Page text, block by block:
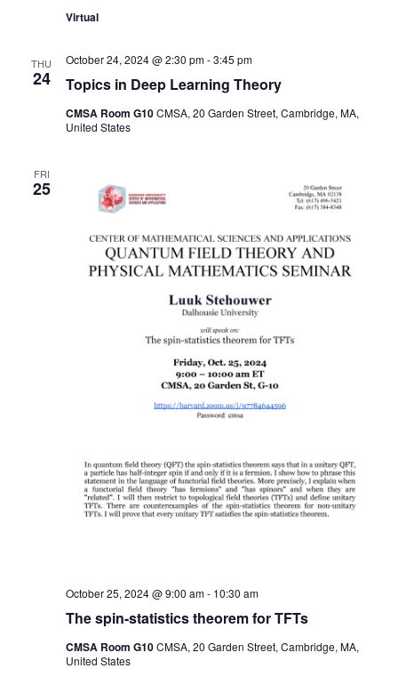
Virtual
THU
24 Topics in Deep Learning Theory
October 24, 2024 @ 2:30 pm-3:45 pm
CMSA Room G10CMSA, 20 Garden Street, Cambridge, MA,
United States
FRI
25
The spin-statistics theorem for TFTs
October 25, 2024 @ 9:00 am- 10:30 am
CMSA Room G10CMSA, 20 Garden Street, Cambridge, MA,
United States